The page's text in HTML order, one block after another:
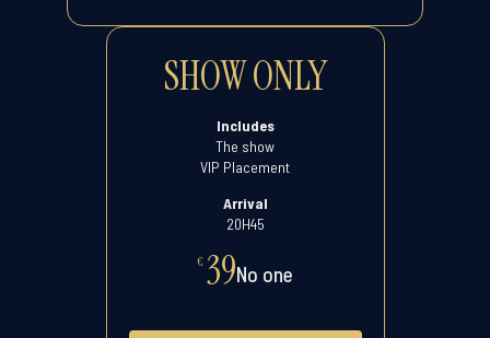
SHOW ONLY
€ 39No one
Includes
The show
VIP Placement
Arrival
20H45